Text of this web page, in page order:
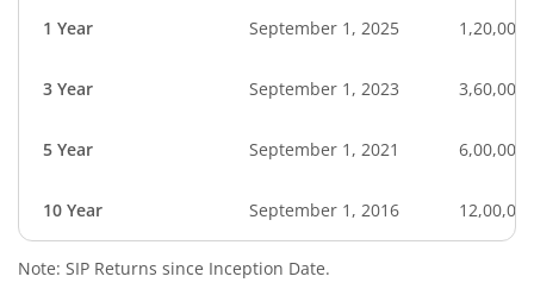
1 Year September 1, 2025 1,20,000
3 Year September 1, 2023 3,60,000
5 Year September 1, 2021 6,00,000
10 Year September 1, 2016 12,00,000
Note: SIP Returns since Inception Date.